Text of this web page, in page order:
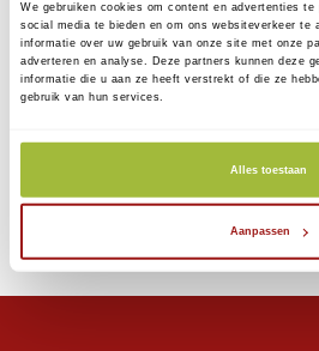
We gebruiken cookies om content en advertenties
social media te bieden en om ons websiteverkeer te
informatie over uw gebruik van onze site met onze
adverteren en analyse. Deze partners kunnen deze
informatie die u aan ze heeft verstrekt of die ze
gebruik van hun services.
Alles toestaan
Aanpassen
Sept. 9,
eHerkenning welcomes
Jan. 15,